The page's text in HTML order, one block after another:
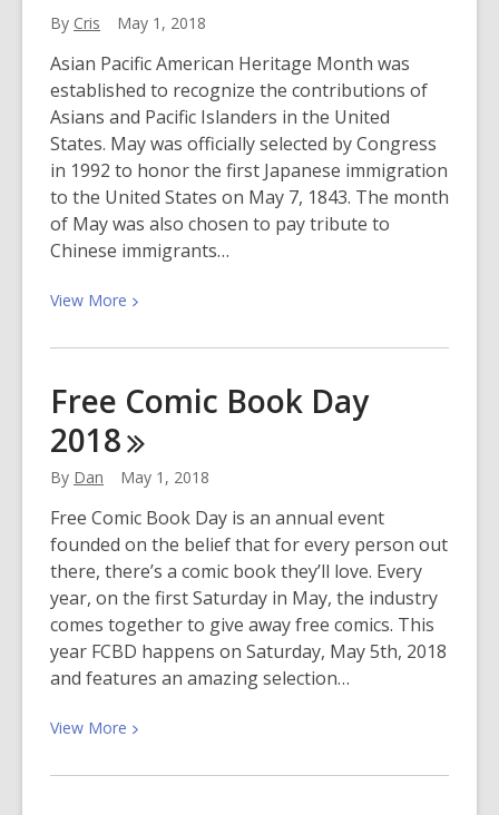
Day
May
10
By Cris May 1, 2018
Asian Pacific American Heritage Month was
established to recognize the contributions of
Asians and Pacific Islanders in the United
States. May was officially selected by Congress
in 1992 to honor the first Japanese immigration
to the United States on May 7, 1843. The month
of May was also chosen to pay tribute to
Chinese immigrants…
View More View
about
Asian
Pacific
American
Heritage
Month
Free Comic Book Day
2018
By Dan May 1, 2018
Free Comic Book Day is an annual event
founded on the belief that for every person out
there, there’s a comic book they’ll love. Every
year, on the first Saturday in May, the industry
comes together to give away free comics. This
year FCBD happens on Saturday, May 5th, 2018
and features an amazing selection…
View More View
about